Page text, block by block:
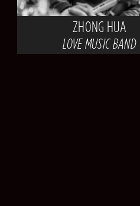
ZHONG HUA
LOVE MUSIC BAND